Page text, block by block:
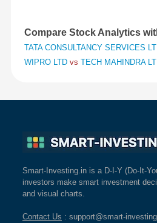
Compare Stock Analytics
TATA CONSULTANCY SERVICES
WIPRO LTD vs TECH MAHINDRA
Smart-Investing.in is a D-I-Y (Do-It-
investors make smart investment
and visual charts.
Contact Us : support@smart-